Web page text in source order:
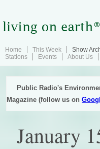
Home This Week Show
Stations
Events About Us
Public Radio's
Magazine (follow us on
January